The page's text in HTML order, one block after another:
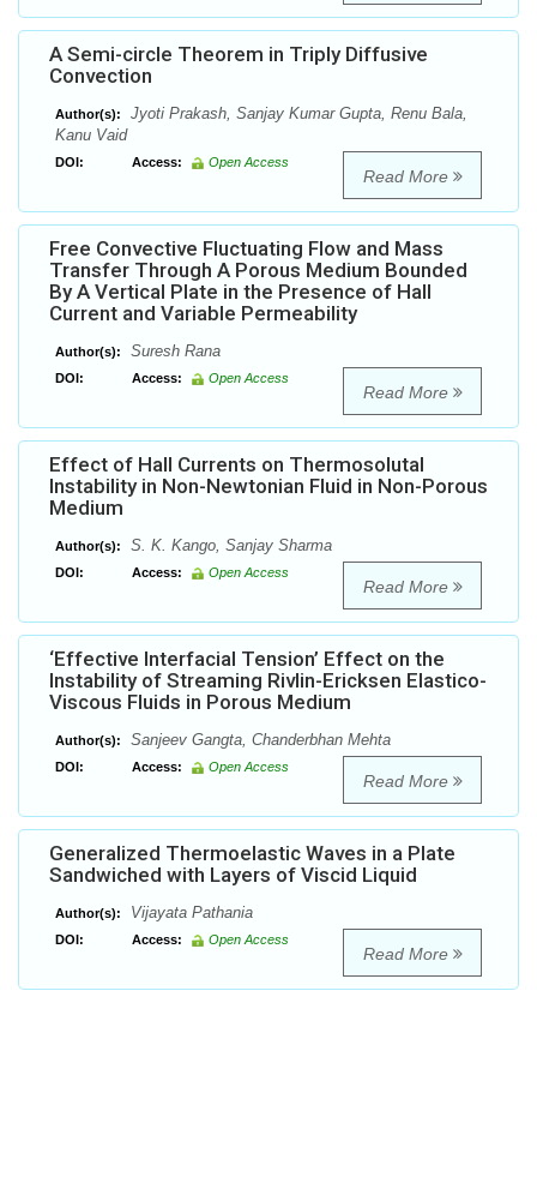
A Semi-circle Theorem in Triply Diffusive
Convection
Author(s):
Jyoti Prakash, Sanjay Kumar Gupta, Renu Bala,
Kanu Vaid
DOI: Access: Open Access
Read More
Free Convective Fluctuating Flow and Mass
Transfer Through A Porous Medium Bounded
By A Vertical Plate in the Presence of Hall
Current and Variable Permeability
Author(s): Suresh Rana
DOI: Access: Open Access
Read More
Effect of Hall Currents on Thermosolutal
Instability in Non-Newtonian Fluid in Non-Porous
Medium
Author(s): S. K. Kango, Sanjay Sharma
DOI: Access: Open Access
Read More
‘Effective Interfacial Tension’ Effect on the
Instability of Streaming Rivlin-Ericksen Elastico-
Viscous Fluids in Porous Medium
Author(s): Sanjeev Gangta, Chanderbhan Mehta
DOI: Access: Open Access
Read More
Generalized Thermoelastic Waves in a Plate
Sandwiched with Layers of Viscid Liquid
Author(s): Vijayata Pathania
DOI: Access: Open Access
Read More